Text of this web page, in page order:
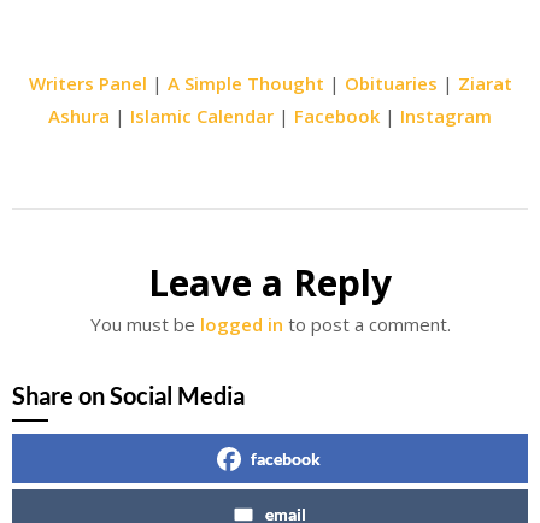
Writers Panel | A Simple Thought | Obituaries | Ziarat
Ashura | Islamic Calendar | Facebook | Instagram
Leave a Reply
You must be logged in to post a comment.
Share on Social Media
facebook
email